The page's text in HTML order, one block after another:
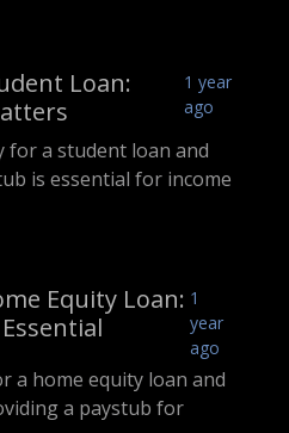
Loan:
1 year
ago
for a student loan and
is essential for income
Equity Loan: 1
year
ago
a home equity loan and
a paystub for